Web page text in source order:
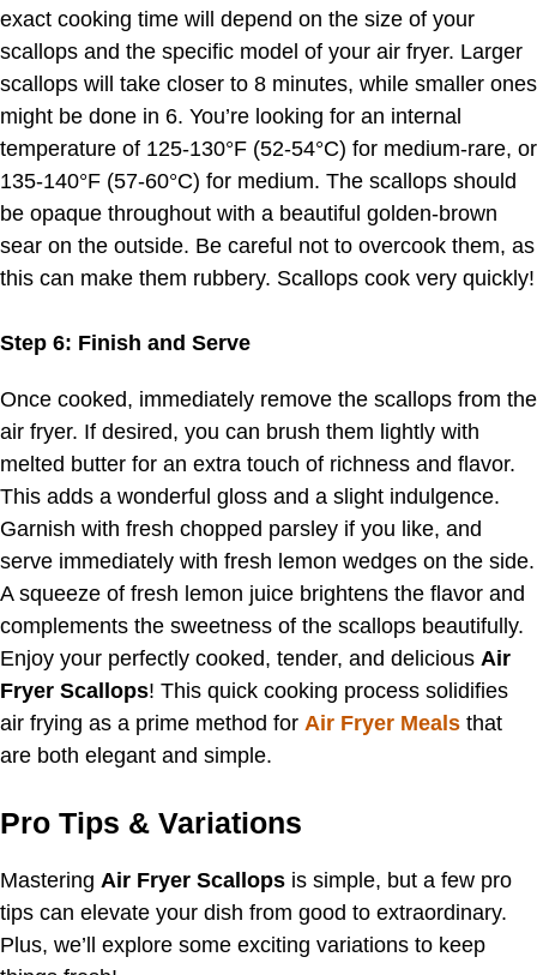
exact cooking time will depend on the size of your
scallops and the specific model of your air fryer. Larger
scallops will take closer to 8 minutes, while smaller ones
might be done in 6. You’re looking for an internal
temperature of 125-130°F (52-54°C) for medium-rare, or
135-140°F (57-60°C) for medium. The scallops should
be opaque throughout with a beautiful golden-brown
sear on the outside. Be careful not to overcook them, as
this can make them rubbery. Scallops cook very quickly!
Step 6: Finish and Serve
Once cooked, immediately remove the scallops from the
air fryer. If desired, you can brush them lightly with
melted butter for an extra touch of richness and flavor.
This adds a wonderful gloss and a slight indulgence.
Garnish with fresh chopped parsley if you like, and
serve immediately with fresh lemon wedges on the side.
A squeeze of fresh lemon juice brightens the flavor and
complements the sweetness of the scallops beautifully.
Enjoy your perfectly cooked, tender, and delicious Air
Fryer Scallops! This quick cooking process solidifies
air frying as a prime method for Air Fryer Meals that
are both elegant and simple.
Pro Tips & Variations
Mastering Air Fryer Scallops is simple, but a few pro
tips can elevate your dish from good to extraordinary.
Plus, we’ll explore some exciting variations to keep